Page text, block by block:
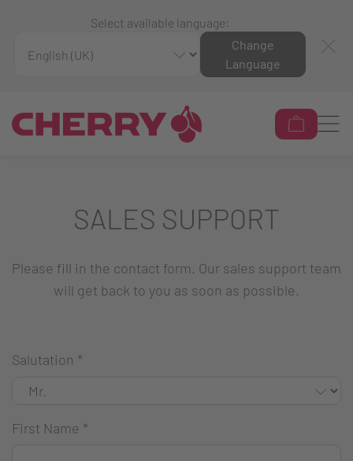
Select available language:
Change
Language
SALES SUPPORT
Please fill in the contact form. Our sales support team
will get back to you as soon as possible.
Salutation *
First Name *